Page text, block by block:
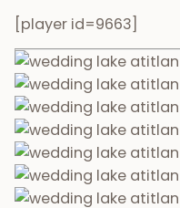
[player id=9663]